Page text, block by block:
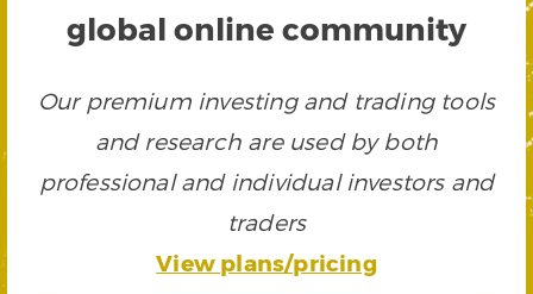
global online community
Our premium investing and trading tools
and research are used by both
professional and individual investors and
traders
View plans/pricing